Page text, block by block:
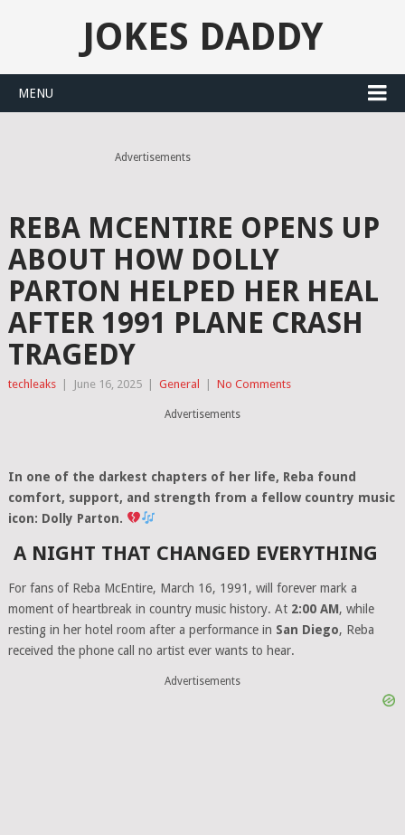
JOKES DADDY
MENU
Advertisements
REBA MCENTIRE OPENS UP
ABOUT HOW DOLLY
PARTON HELPED HER HEAL
AFTER 1991 PLANE CRASH
TRAGEDY
techleaks June 16, 2025 General No Comments
Advertisements
In one of the darkest chapters of her life, Reba found
comfort, support, and strength from a fellow country music
icon: Dolly Parton.
A NIGHT THAT CHANGED EVERYTHING
For fans of Reba McEntire, March 16, 1991, will forever mark a
moment of heartbreak in country music history. At 2:00 AM, while
resting in her hotel room after a performance in San Diego, Reba
received the phone call no artist ever wants to hear.
Advertisements